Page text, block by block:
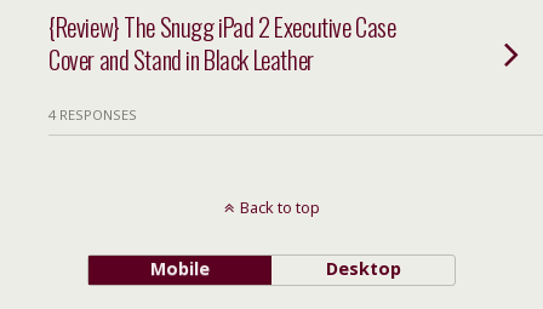
{Review} The Snugg iPad 2 Executive Case
Cover and Stand in Black Leather
4 RESPONSES
Back to top
Mobile Desktop